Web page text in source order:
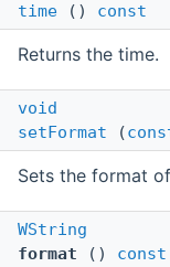
time () const
Returns the time.
void
setFormat (
Sets the format
WString
format () const